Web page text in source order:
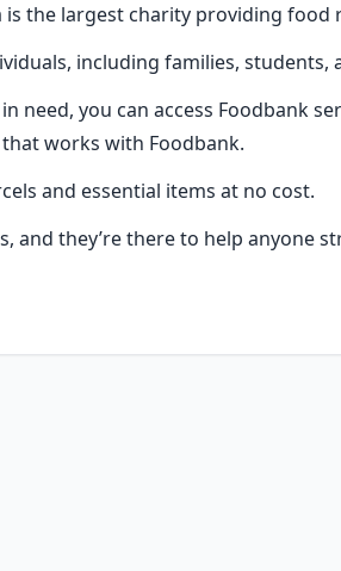
is the largest charity providing food
including families, students,
need, you can access Foodbank
works with Foodbank.
and essential items at no cost.
and they’re there to help anyone